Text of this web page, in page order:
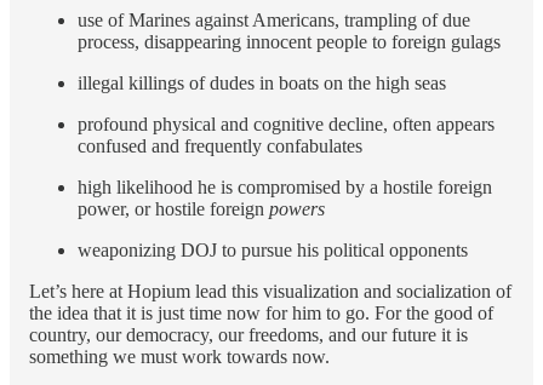
use of Marines against Americans, trampling of due
process, disappearing innocent people to foreign gulags
illegal killings of dudes in boats on the high seas
profound physical and cognitive decline, often appears
confused and frequently confabulates
high likelihood he is compromised by a hostile foreign
power, or hostile foreign powers
weaponizing DOJ to pursue his political opponents
Let’s here at Hopium lead this visualization and socialization of
the idea that it is just time now for him to go. For the good of
country, our democracy, our freedoms, and our future it is
something we must work towards now.